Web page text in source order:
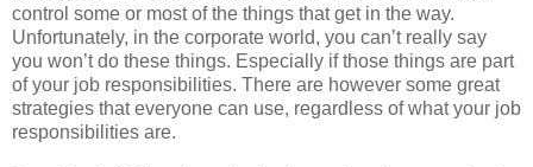
control some or most of the things that get in the way.
Unfortunately, in the corporate world, you can’t really say
you won’t do these things. Especially if those things are part
of your job responsibilities. There are however some great
strategies that everyone can use, regardless of what your job
responsibilities are.